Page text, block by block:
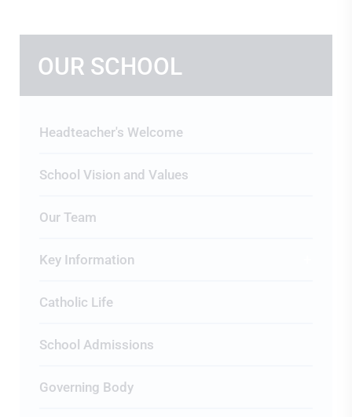
OUR SCHOOL
Headteacher's Welcome
School Vision and Values
Our Team
Key Information
Catholic Life
School Admissions
Governing Body